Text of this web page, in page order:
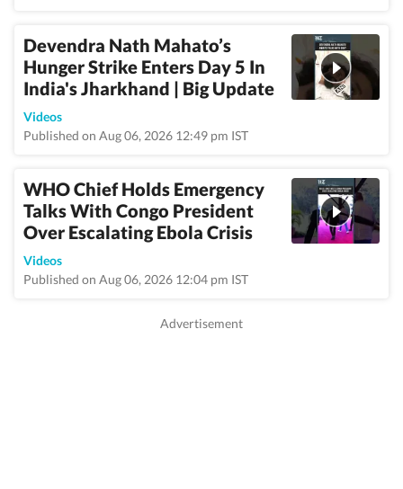
Devendra Nath Mahato’s
Hunger Strike Enters Day 5 In
India's Jharkhand | Big Update
Videos
Published on Aug 06, 2026 12:49 pm IST
WHO Chief Holds Emergency
Talks With Congo President
Over Escalating Ebola Crisis
Videos
Published on Aug 06, 2026 12:04 pm IST